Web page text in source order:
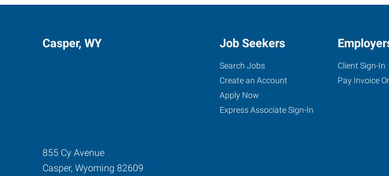
Casper, WY
855 Cy Avenue
Casper, Wyoming 82609
Job Seekers
Search Jobs
Create an Account
Apply Now
Express Associate Sign-In
Client Sign-In
Pay Invoice